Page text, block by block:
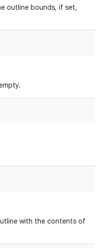
outline bounds, if set,
with the contents of